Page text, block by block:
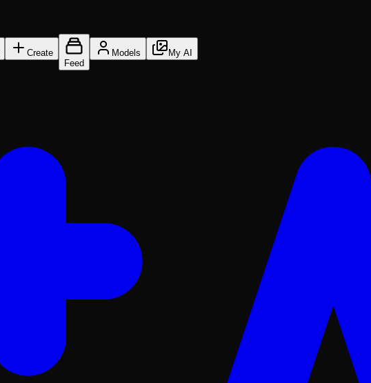
Create
Feed
Models My AI